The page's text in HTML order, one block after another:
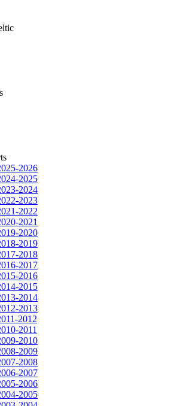
2026
2025
2024
2023
2022
2021
2020
2019
2018
2017
2016
2015
2014
2013
2012
2011
2010
2009
2008
2007
2006
2005